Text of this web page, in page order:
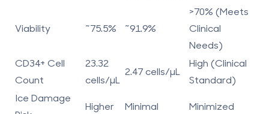
Viability ~75.5% ~91.9%
>70% (Meets
Clinical
Needs)
CD34+ Cell
Count
23.32
cells/µL
2.47 cells/µL
High (Clinical
Standard)
Ice Damage
Higher Minimal Minimized